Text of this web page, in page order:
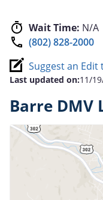
Wait Time: N/A
(802) 828-2000
Suggest an Edit
Last updated on:11/
Barre DMV